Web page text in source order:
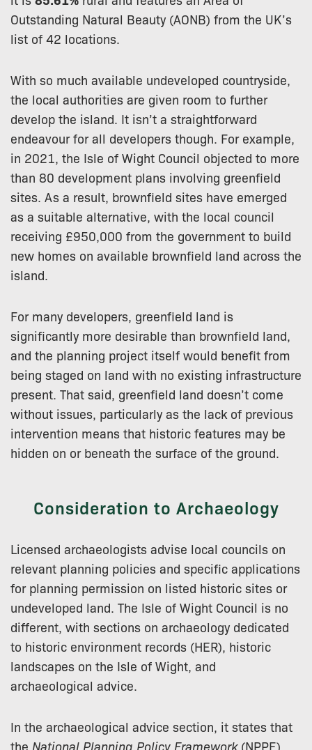
Outstanding Natural Beauty (AONB) from the UK’s
list of 42 locations.
With so much available undeveloped countryside,
the local authorities are given room to further
develop the island. It isn’t a straightforward
endeavour for all developers though. For example,
in 2021, the Isle of Wight Council objected to more
than 80 development plans involving greenfield
sites. As a result, brownfield sites have emerged
as a suitable alternative, with the local council
receiving £950,000 from the government to build
new homes on available brownfield land across the
island.
For many developers, greenfield land is
significantly more desirable than brownfield land,
and the planning project itself would benefit from
being staged on land with no existing infrastructure
present. That said, greenfield land doesn’t come
without issues, particularly as the lack of previous
intervention means that historic features may be
hidden on or beneath the surface of the ground.
Consideration to Archaeology
Licensed archaeologists advise local councils on
relevant planning policies and specific applications
for planning permission on listed historic sites or
undeveloped land. The Isle of Wight Council is no
different, with sections on archaeology dedicated
to historic environment records (HER), historic
landscapes on the Isle of Wight, and
archaeological advice.
In the archaeological advice section, it states that
the National Planning Policy Framework(NPPF)